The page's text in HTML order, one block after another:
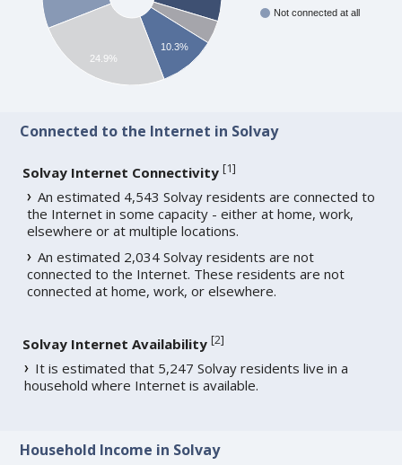
Not connected at all
10.3%
24.9%
Connected to the Internet in Solvay
Solvay Internet Connectivity [1]
An estimated 4,543 Solvay residents are connected to
the Internet in some capacity - either at home, work,
elsewhere or at multiple locations.
An estimated 2,034 Solvay residents are not
connected to the Internet. These residents are not
connected at home, work, or elsewhere.
Solvay Internet Availability [2]
It is estimated that 5,247 Solvay residents live in a
household where Internet is available.
Household Income in Solvay